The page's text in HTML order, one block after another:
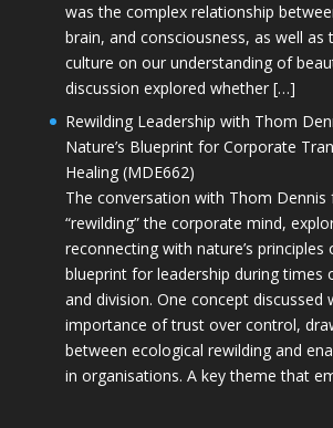
was the complex relationship
brain, and consciousness, as well as
culture on our understanding of
discussion explored whether […]
Rewilding Leadership with Thom
Nature’s Blueprint for Corporate
Healing (MDE662)
The conversation with Thom Dennis
“rewilding” the corporate mind,
reconnecting with nature’s principles
blueprint for leadership during times
and division. One concept discussed
importance of trust over control,
between ecological rewilding and
in organisations. A key theme that